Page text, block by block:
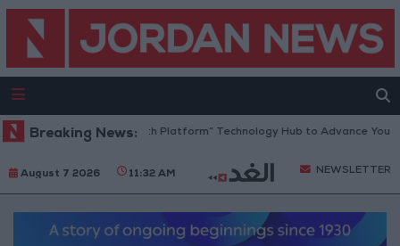
Breaking News:
Jordan Opens “North Platform” Technology Hub to Advance Youth
August 7 2026 11:32 AM NEWSLETTER